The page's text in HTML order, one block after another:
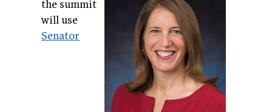
the summit
will use
Senator